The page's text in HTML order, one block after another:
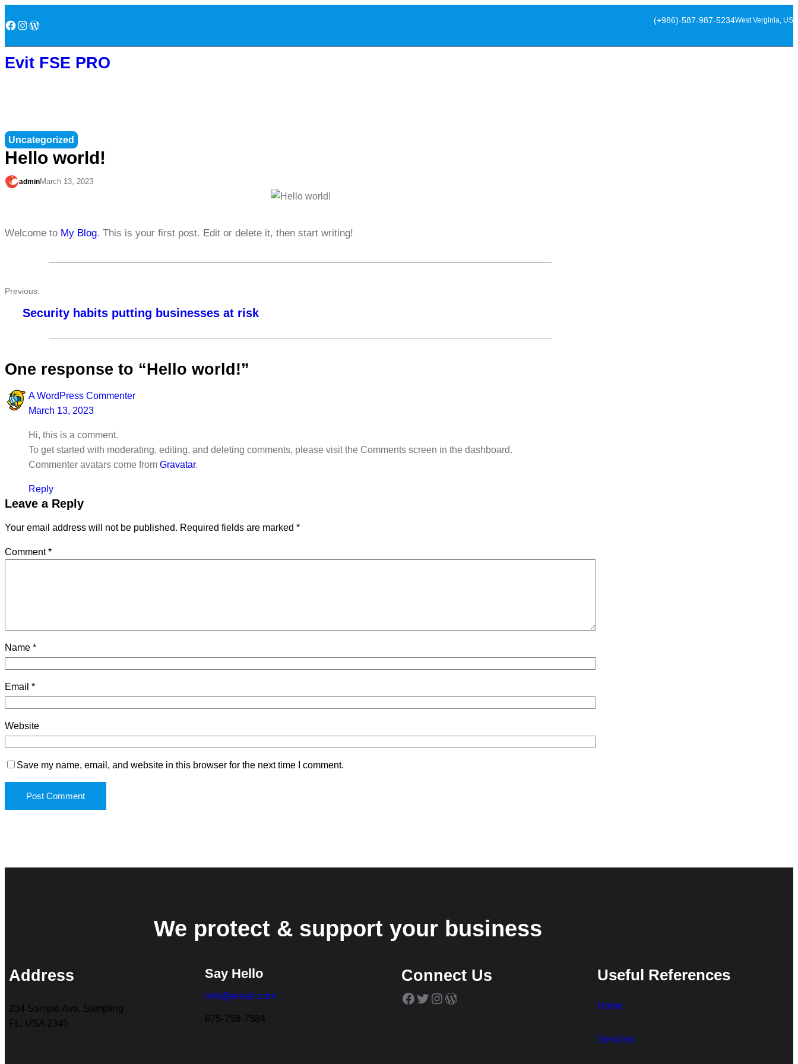
to
Facebook
Instagram
WordPress (+986)-587-987-5234West Verginia, US
Evit FSE PRO
Uncategorized
Hello world!
adminMarch 13, 2023
Welcome to My Blog. This is your first post. Edit or delete it, then start writing!
Previous:
Security habits putting businesses at risk
One response to “Hello world!”
A WordPress Commenter
March 13, 2023
Hi, this is a comment.
To get started with moderating, editing, and deleting comments, please visit the Comments screen in the dashboard.
Commenter avatars come from Gravatar.
Reply
Leave a Reply
Your email address will not be published. Required fields are marked *
Comment*
Name *
Email *
Website
Save my name, email, and website in this browser for the next time I comment.
We protect & support your business
Address
234 Sample Ave, Sampling
FL, USA 2345
Say Hello
info@email.com
875-758-7584
Connect Us
Facebook
Twitter
Instagram
WordPress
Useful References
Home
Services